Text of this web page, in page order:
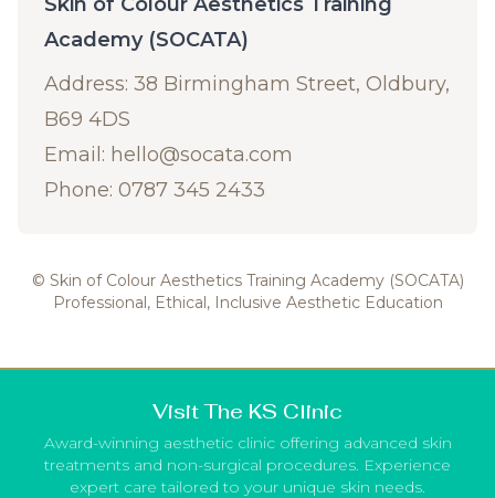
Academy (SOCATA)
Address: 38 Birmingham Street, Oldbury,
B69 4DS
Email: hello@socata.com
Phone: 0787 345 2433
© Skin of Colour Aesthetics Training Academy (SOCATA)
Professional, Ethical, Inclusive Aesthetic Education
Visit The KS Clinic
Award-winning aesthetic clinic offering advanced skin
treatments and non-surgical procedures. Experience
expert care tailored to your unique skin needs.